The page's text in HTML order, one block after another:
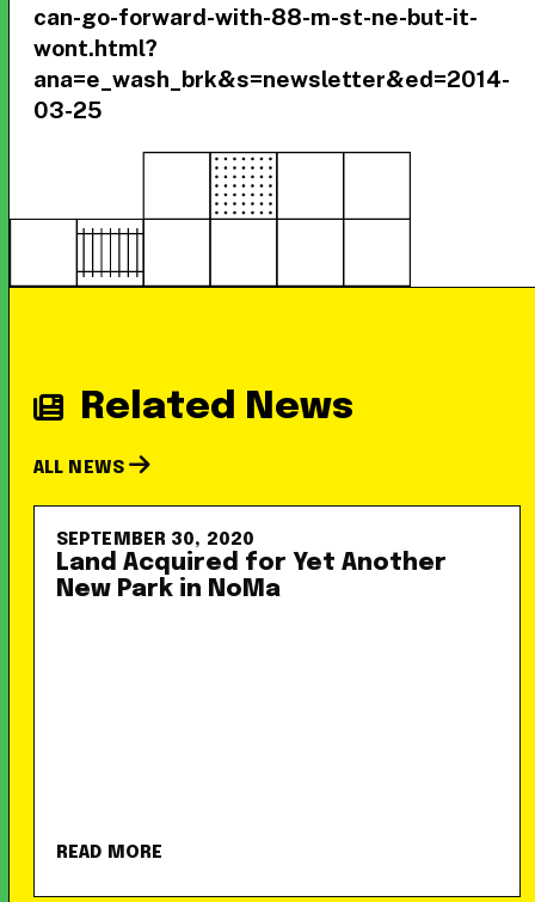
can-go-forward-with-88-m-st-ne-but-it-
wont.html?
ana=e_wash_brk&s=newsletter&ed=2014-
03-25
Related News
ALL NEWS
SEPTEMBER 30, 2020
Land Acquired for Yet Another
New Park in NoMa
READ MORE